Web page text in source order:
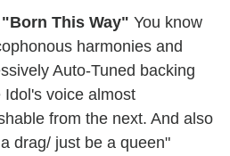
This Way" You know
harmonies and
Auto-Tuned backing
voice almost
from the next. And also
drag/ just be a queen"